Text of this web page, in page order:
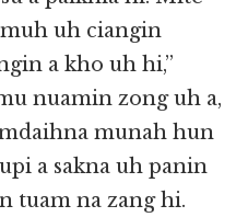
uh ciangin
a kho uh hi,”
nuamin zong uh a,
munah hun
a sakna uh panin
tuam na zang hi.